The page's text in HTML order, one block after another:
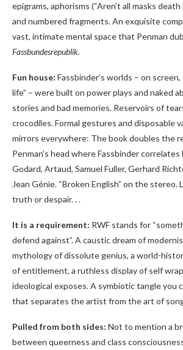
epigrams, aphorisms (“Aren’t all masks
and numbered fragments. An exquisite
vast, intimate mental space that Penman
Fassbundesrepublik.
Fun house: Fassbinder’s worlds – on
life” – were built on power plays and naked
stories and bad memories. Reservoirs of
crocodiles. Formal gestures and disposable
mirrors everywhere: The book doubles the
Penman’s head where Fassbinder
Godard, Artaud, Samuel Fuller, Gerhard
Jean Génie. “Broken English” on the stereo.
truth or despair. . .
It is a requirement: RWF stands for
defend against”. A caustic dream of
mythology of dissolute genius, a world-
of entitlement, a ruthless display of self
ideological exposes. A symbiotic tangle you
that separates the artist from the art of
Pulled from both sides: Not to mention a
between queerness and class